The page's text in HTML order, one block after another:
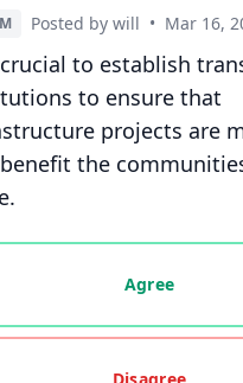
Posted by will • Mar 16,
to establish
to ensure that
projects are
the
for this
Agree